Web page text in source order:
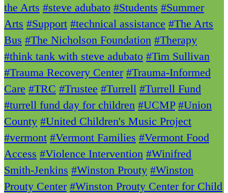
the Arts #steve adubato #Students #Summer
Arts #Support #technical assistance #The Arts
Bus #The Nicholson Foundation #Therapy
#think tank with steve adubato #Tim Sullivan
#Trauma Recovery Center #Trauma-Informed
Care #TRC #Trustee #Turrell #Turrell Fund
#turrell fund day for children #UCMP #Union
County #United Children's Music Project
#vermont #Vermont Families #Vermont Food
Access #Violence Intervention #Winifred
Smith-Jenkins #Winston Prouty #Winston
Prouty Center #Winston Prouty Center for Child